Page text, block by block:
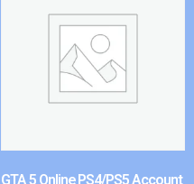
GTA 5 Online PS4/PS5 Account